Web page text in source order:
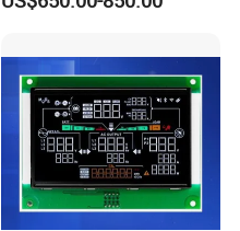
Module SMC,Control
Equipment,PLC,Energy
Storage Battery,Hydra